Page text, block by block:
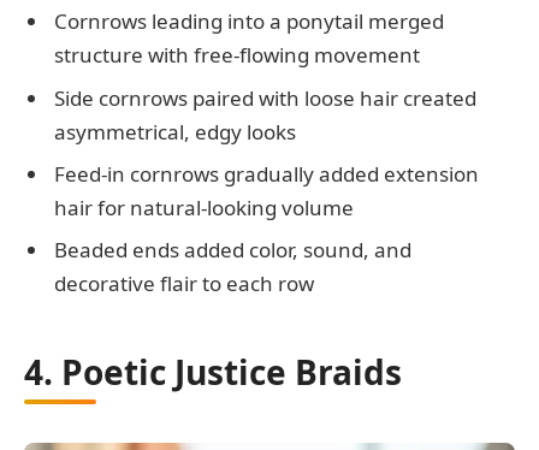
Cornrows leading into a ponytail merged
structure with free-flowing movement
Side cornrows paired with loose hair created
asymmetrical, edgy looks
Feed-in cornrows gradually added extension
hair for natural-looking volume
Beaded ends added color, sound, and
decorative flair to each row
4. Poetic Justice Braids